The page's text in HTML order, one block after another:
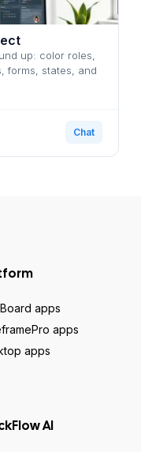
up: color roles,
forms, states, and
Chat
apps
apps
apps
AI